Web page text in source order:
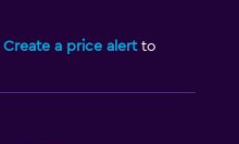
Create a price alertto